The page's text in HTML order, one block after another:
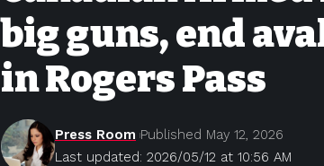
big guns, end
in Rogers Pass
Last updated: 2026/05/12 at 10:56 AM
Press Room Published May 12, 2026